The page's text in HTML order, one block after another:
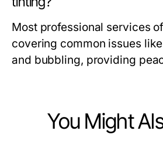
Most professional services
covering common issues
and bubbling, providing
You Might